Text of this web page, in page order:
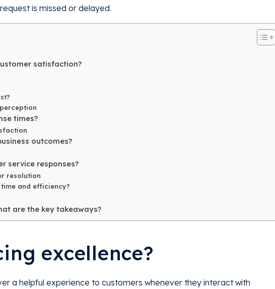
is missed or delayed.
satisfaction?
times?
outcomes?
service responses?
resolution
and efficiency?
are the key takeaways?
excellence?
a helpful experience to customers whenever they interact with